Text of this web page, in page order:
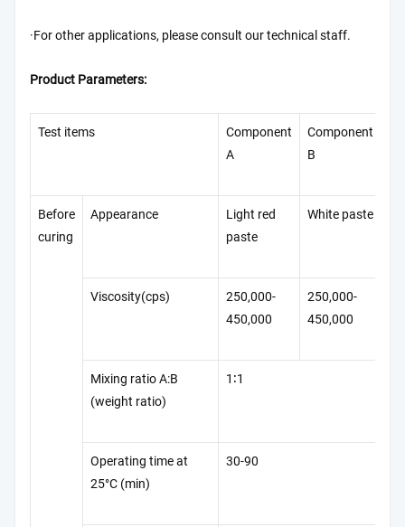
·For other applications, please consult our technical staff.
Product Parameters:
Test items
Component
A
Component
B
Before
curing
Appearance
Light red
paste
White paste
Viscosity(cps)
250,000-
450,000
250,000-
450,000
Mixing ratio A:B
(weight ratio)
1∶1
Operating time at
25°C (min)
30-90